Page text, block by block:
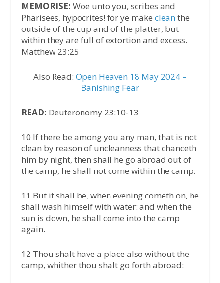
MEMORISE: Woe unto you, scribes and
Pharisees, hypocrites! for ye make clean the
outside of the cup and of the platter, but
within they are full of extortion and excess.
Matthew 23:25
Also Read: Open Heaven 18 May 2024 –
Banishing Fear
READ: Deuteronomy 23:10-13
10 If there be among you any man, that is not
clean by reason of uncleanness that chanceth
him by night, then shall he go abroad out of
the camp, he shall not come within the camp:
11 But it shall be, when evening cometh on, he
shall wash himself with water: and when the
sun is down, he shall come into the camp
again.
12 Thou shalt have a place also without the
camp, whither thou shalt go forth abroad: